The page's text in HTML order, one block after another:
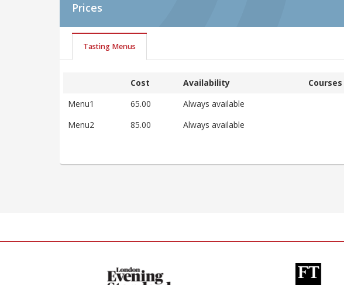
Prices
Tasting Menus
Cost Availability
Courses
Menu1
65.00
Always available
Menu2
85.00 Always available